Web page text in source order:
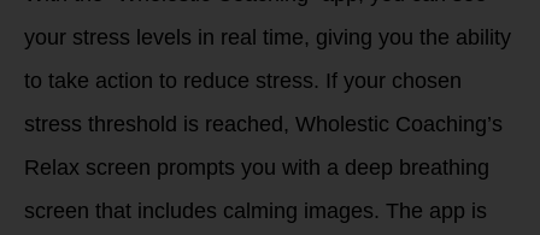
your stress levels in real time, giving you the ability
to take action to reduce stress. If your chosen
stress threshold is reached, Wholestic Coaching’s
Relax screen prompts you with a deep breathing
screen that includes calming images. The app is